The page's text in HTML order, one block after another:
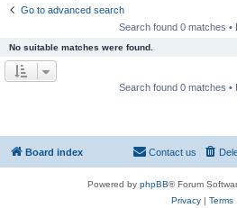
Go to advanced search
Search found 0 matches •
No suitable matches were found.
Search found 0 matches •
Board index Contact us
Powered by phpBB® Forum
Privacy| Terms